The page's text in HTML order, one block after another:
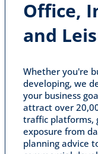
Office,
and
Whether you're
developing, we
your business
attract over
traffic platforms,
exposure from
planning advice